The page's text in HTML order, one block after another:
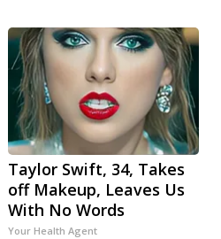
Taylor Swift, 34, Takes
off Makeup, Leaves Us
With No Words
Your Health Agent